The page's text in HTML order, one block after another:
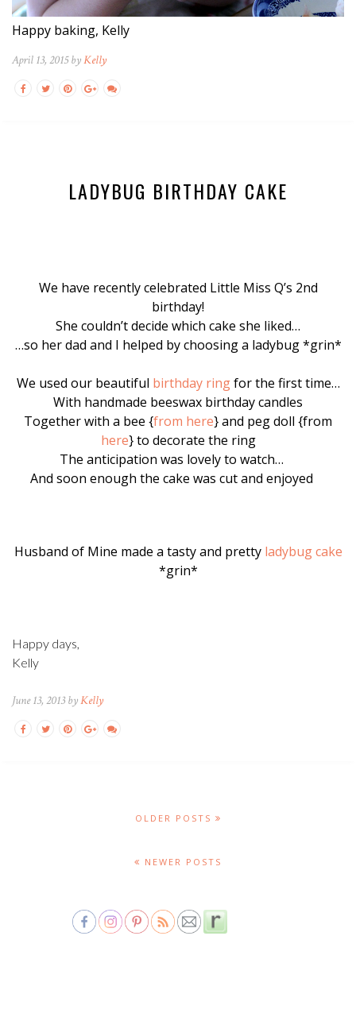
Happy baking, Kelly
April 13, 2015 byKelly
LADYBUG BIRTHDAY CAKE
We have recently celebrated Little Miss Q’s 2nd
birthday!
She couldn’t decide which cake she liked…
…so her dad and I helped by choosing a ladybug *grin*
We used our beautiful birthday ringfor the first time…
With handmade beeswax birthday candles
Together with a bee {from here} and peg doll {from
here} to decorate the ring
The anticipation was lovely to watch…
And soon enough the cake was cut and enjoyed
Husband of Mine made a tasty and pretty ladybug cake
*grin*
Happy days,
Kelly
June 13, 2013 byKelly
OLDER POSTS
NEWER POSTS